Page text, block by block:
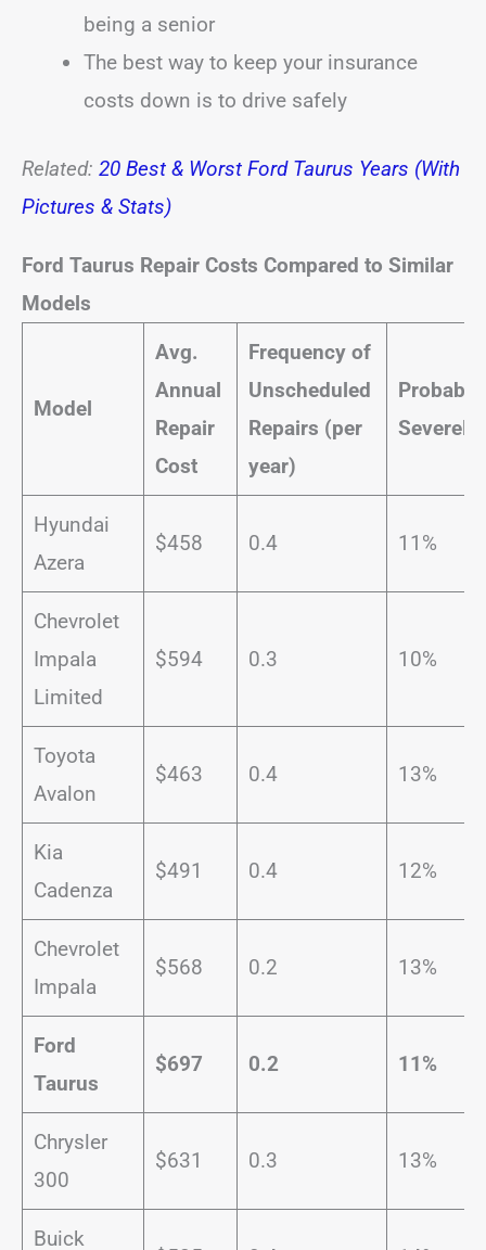
being a senior
The best way to keep your insurance
costs down is to drive safely
Related: 20 Best & Worst Ford Taurus Years (With
Pictures & Stats)
Ford Taurus Repair Costs Compared to Similar
Models
Model
Avg.
Annual
Repair
Cost
Frequency of
Unscheduled
Repairs (per
year)
Severe
Hyundai
Azera
$458 0.4 11%
Chevrolet
Impala
Limited
$594 0.3 10%
Toyota
Avalon
$463 0.4 13%
Kia
Cadenza
$491 0.4 12%
Chevrolet
Impala
$568 0.2 13%
Ford
Taurus
$697 0.2 11%
Chrysler
300
$631 0.3 13%
Buick